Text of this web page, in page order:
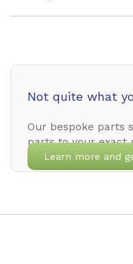
Not quite what
Our bespoke parts
parts to your exact
Learn more and